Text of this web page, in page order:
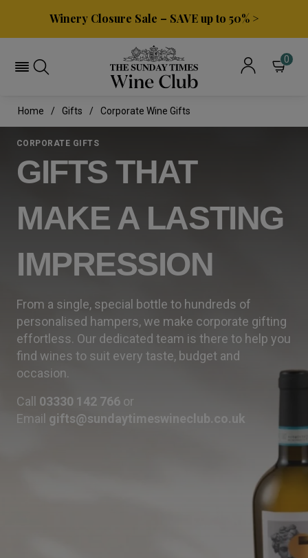
Winery Closure Sale – SAVE up to 50% >
0
Home Gifts Corporate Wine Gifts
CORPORATE GIFTS
GIFTS THAT
MAKE A LASTING
IMPRESSION
From a single, special bottle to hundreds of
personalised hampers, we make corporate gifting
effortless. Our dedicated team is there to help you
find wines to suit every taste, budget and
occasion.
Call 03330 142 766 or
Email gifts@sundaytimeswineclub.co.uk